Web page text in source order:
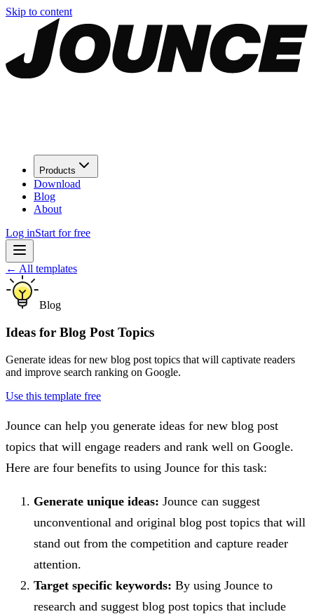
Skip to content
Products
Download
Blog
About
Log inStart for free
← All templates
Blog
Ideas for Blog Post Topics
Generate ideas for new blog post topics that will captivate readers
and improve search ranking on Google.
Use this template free
Jounce can help you generate ideas for new blog post
topics that will engage readers and rank well on Google.
Here are four benefits to using Jounce for this task:
Generate unique ideas: Jounce can suggest
unconventional and original blog post topics that will
stand out from the competition and capture reader
attention.
Target specific keywords: By using Jounce to
research and suggest blog post topics that include